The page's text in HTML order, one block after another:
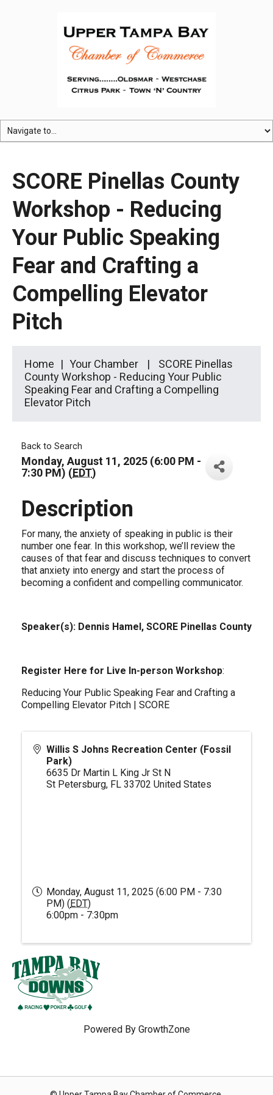
SCORE Pinellas County
Workshop - Reducing
Your Public Speaking
Fear and Crafting a
Compelling Elevator
Pitch
Home Your Chamber
SCORE Pinellas
County Workshop - Reducing Your Public
Speaking Fear and Crafting a Compelling
Elevator Pitch
Back to Search
Monday, August 11, 2025 (6:00 PM -
7:30 PM) (EDT)
Description
For many, the anxiety of speaking in public is their
number one fear. In this workshop, we’ll review the
causes of that fear and discuss techniques to convert
that anxiety into energy and start the process of
becoming a confident and compelling communicator.
Speaker(s): Dennis Hamel, SCORE Pinellas County
Register Here for Live In-person Workshop:
Reducing Your Public Speaking Fear and Crafting a
Compelling Elevator Pitch | SCORE
Willis S Johns Recreation Center (Fossil
Park)
6635 Dr Martin L King Jr St N
St Petersburg, FL 33702 United States
Monday, August 11, 2025 (6:00 PM - 7:30
PM) (EDT)
6:00pm - 7:30pm
Powered By GrowthZone